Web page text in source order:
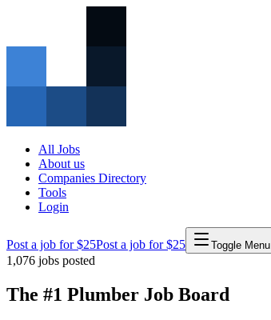
All Jobs
About us
Companies Directory
Tools
Login
Post a job for $25Post a job for $25 Toggle Menu
1,076 jobs posted
The #1 Plumber Job Board